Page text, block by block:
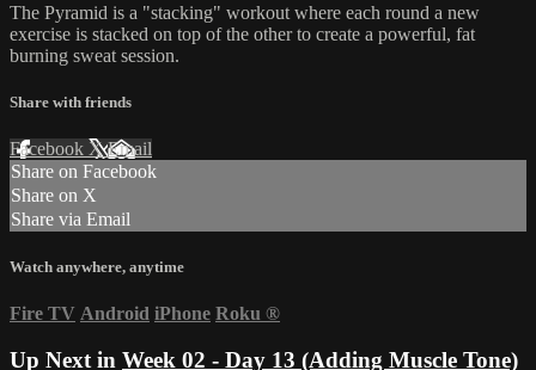
The Pyramid is a "stacking" workout where each round a new
exercise is stacked on top of the other to create a powerful, fat
burning sweat session.
Share with friends
Facebook XEmail
Share on Facebook
Share on X
Share via Email
Watch anywhere, anytime
Fire TV Android iPhone Roku ®
Up Next in Week 02 - Day 13 (Adding Muscle Tone)